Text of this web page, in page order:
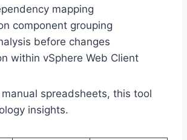
mapping
component grouping
before changes
within vSphere Web Client
spreadsheets, this tool
insights.